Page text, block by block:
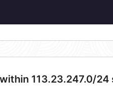
113.23.247.0/24